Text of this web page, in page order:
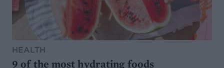
HEALTH
9 of the most hydrating foods